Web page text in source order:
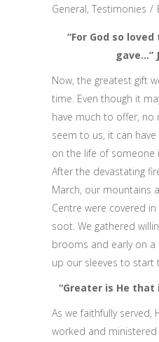
General, Testimonies
“For God so
gave…”
Now, the greatest gift
time. Even though it
have much to offer,
seem to us, it can
on the life of someone
After the devastating
March, our mountains
Centre were covered
soot. We gathered
brooms and early on a
up our sleeves to start
“Greater is He that
As we faithfully served,
worked and